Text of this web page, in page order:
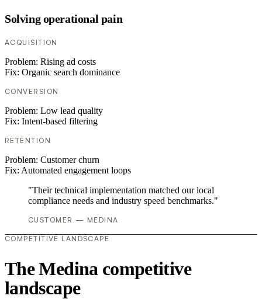
Solving operational pain
ACQUISITION
Problem: Rising ad costs
Fix: Organic search dominance
CONVERSION
Problem: Low lead quality
Fix: Intent-based filtering
RETENTION
Problem: Customer churn
Fix: Automated engagement loops
"Their technical implementation matched our local
compliance needs and industry speed benchmarks."
CUSTOMER — MEDINA
COMPETITIVE LANDSCAPE
The Medina competitive
landscape